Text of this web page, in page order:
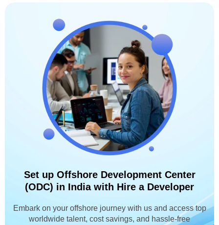
Set up Offshore Development Center
(ODC) in India with Hire a Developer
Embark on your offshore journey with us and access top
worldwide talent, cost savings, and hassle-free